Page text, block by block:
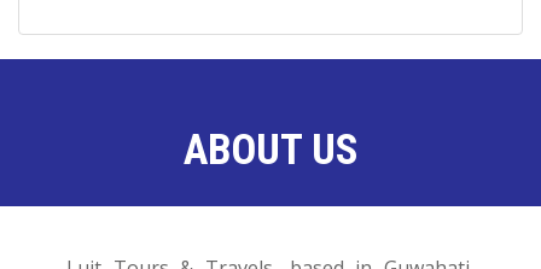
ABOUT US